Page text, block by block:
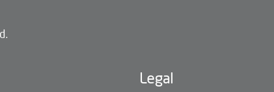
Legal